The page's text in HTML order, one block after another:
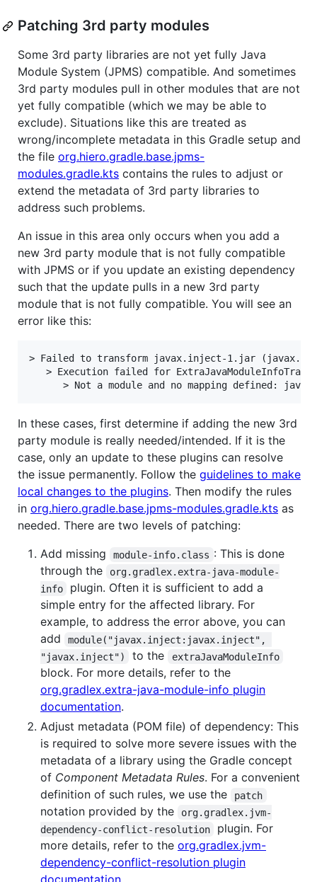
Patching 3rd party modules
Some 3rd party libraries are not yet fully Java
Module System (JPMS) compatible. And sometimes
3rd party modules pull in other modules that are not
yet fully compatible (which we may be able to
exclude). Situations like this are treated as
wrong/incomplete metadata in this Gradle setup and
the file org.hiero.gradle.base.jpms-
modules.gradle.kts contains the rules to adjust or
extend the metadata of 3rd party libraries to
address such problems.
An issue in this area only occurs when you add a
new 3rd party module that is not fully compatible
with JPMS or if you update an existing dependency
such that the update pulls in a new 3rd party
module that is not fully compatible. You will see an
error like this:
> Failed to transform javax.inject-1.jar
> Execution failed for
In these cases, first determine if adding the new 3rd
party module is really needed/intended. If it is the
case, only an update to these plugins can resolve
the issue permanently. Follow the guidelines to make
local changes to the plugins. Then modify the rules
in org.hiero.gradle.base.jpms-modules.gradle.kts as
needed. There are two levels of patching:
Add missing
module-info.class : This is done
through the
org.gradlex.extra-java-module-
info
plugin. Often it is sufficient to add a
simple entry for the affected library. For
example, to address the error above, you can
add
module("javax.inject:javax.inject",
"javax.inject")
to the extraJavaModuleInfo
block. For more details, refer to the
org.gradlex.extra-java-module-info plugin
documentation.
Adjust metadata (POM file) of dependency: This
is required to solve more severe issues with the
metadata of a library using the Gradle concept
of Component Metadata Rules. For a convenient
definition of such rules, we use the
patch
notation provided by the
org.gradlex.jvm-
dependency-conflict-resolution
plugin. For
more details, refer to the org.gradlex.jvm-
dependency-conflict-resolution plugin